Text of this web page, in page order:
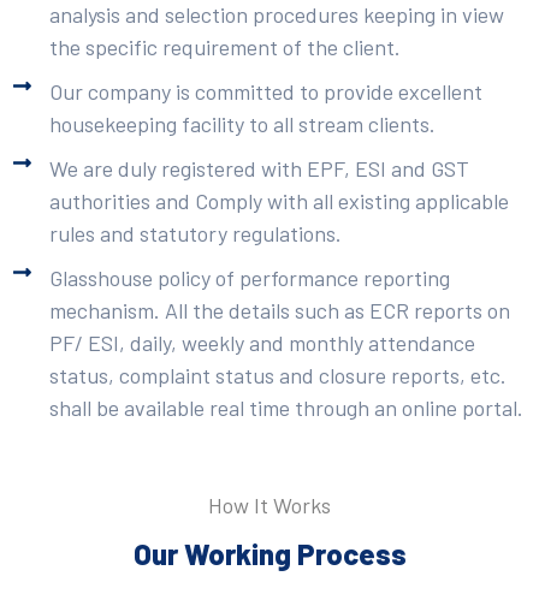
analysis and selection procedures keeping in view
the specific requirement of the client.
Our company is committed to provide excellent
housekeeping facility to all stream clients.
We are duly registered with EPF, ESI and GST
authorities and Comply with all existing applicable
rules and statutory regulations.
Glasshouse policy of performance reporting
mechanism. All the details such as ECR reports on
PF/ ESI, daily, weekly and monthly attendance
status, complaint status and closure reports, etc.
shall be available real time through an online portal.
How It Works
Our Working Process